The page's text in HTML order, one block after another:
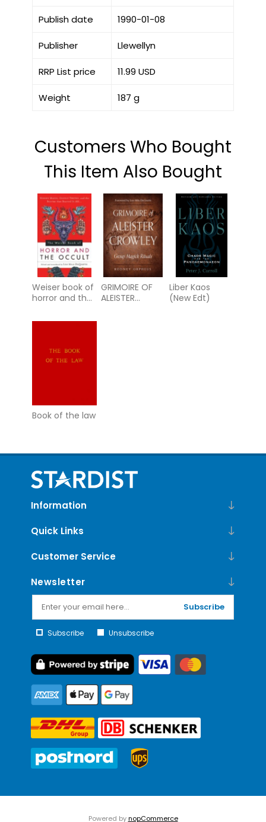
Publish date 1990-01-08
Publisher Llewellyn
RRP List price 11.99 USD
Weight 187 g
Customers Who Bought
This Item Also Bought
Weiser book of
horror and the
hidden magic,
GRIMOIRE OF
ALEISTER
Liber Kaos
(New Edt)
Book of the law
Information
Quick Links
Customer Service
Newsletter
Subscribe
Subscribe Unsubscribe
Powered bynopCommerce